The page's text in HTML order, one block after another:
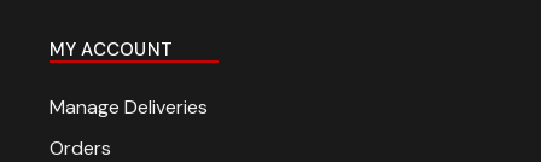
MY ACCOUNT
Manage Deliveries
Orders